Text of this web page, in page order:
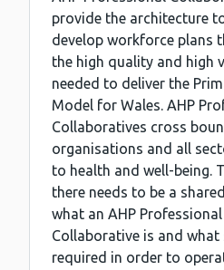
provide the architecture
develop workforce plans
the high quality and high
needed to deliver the
Model for Wales. AHP
Collaboratives cross
organisations and all
to health and well-being.
there needs to be a
what an AHP Professional
Collaborative is and what
required in order to